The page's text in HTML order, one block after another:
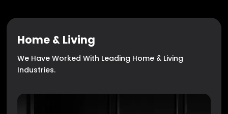
Home & Living
We Have Worked With Leading Home & Living
Industries.